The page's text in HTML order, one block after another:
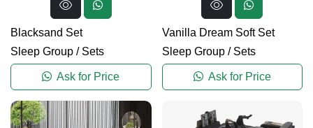
Blacksand Set
Sleep Group / Sets
Ask for Price
Vanilla Dream Soft Set
Sleep Group/ Sets
Ask for Price